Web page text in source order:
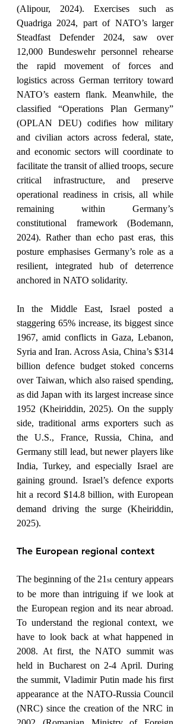
(Alipour, 2024). Exercises such as
Quadriga 2024, part of NATO’s larger
Steadfast Defender 2024, saw over
12,000 Bundeswehr personnel rehearse
the rapid movement of forces and
logistics across German territory toward
NATO’s eastern flank. Meanwhile, the
classified “Operations Plan Germany”
(OPLAN DEU) codifies how military
and civilian actors across federal, state,
and economic sectors will coordinate to
facilitate the transit of allied troops, secure
critical infrastructure, and preserve
operational readiness in crisis, all while
remaining within Germany’s
constitutional framework (Bodemann,
2024). Rather than echo past eras, this
posture emphasises Germany’s role as a
resilient, integrated hub of deterrence
anchored in NATO solidarity.
In the Middle East, Israel posted a
staggering 65% increase, its biggest since
1967, amid conflicts in Gaza, Lebanon,
Syria and Iran. Across Asia, China’s $314
billion defence budget stoked concerns
over Taiwan, which also raised spending,
as did Japan with its largest increase since
1952 (Kheiriddin, 2025). On the supply
side, traditional arms exporters such as
the U.S., France, Russia, China, and
Germany still lead, but newer players like
India, Turkey, and especially Israel are
gaining ground. Israel’s defence exports
hit a record $14.8 billion, with European
demand driving the surge (Kheiriddin,
2025).
The European regional context
The beginning of the 21 st century appears
to be more than intriguing if we look at
the European region and its near abroad.
To understand the regional context, we
have to look back at what happened in
2008. At first, the NATO summit was
held in Bucharest on 2-4 April. During
the summit, Vladimir Putin made his first
appearance at the NATO-Russia Council
(NRC) since the creation of the NRC in